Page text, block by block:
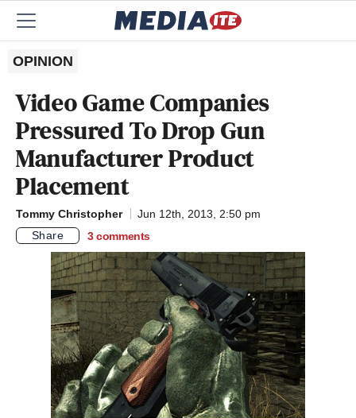
OPINION
Video Game Companies
Pressured To Drop Gun
Manufacturer Product
Placement
Tommy Christopher
Jun 12th, 2013, 2:50 pm
Share
3 comments